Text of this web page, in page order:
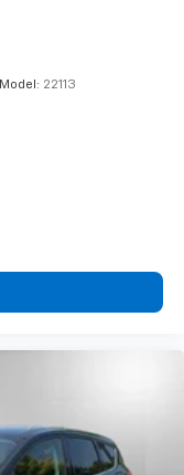
Model: 22113